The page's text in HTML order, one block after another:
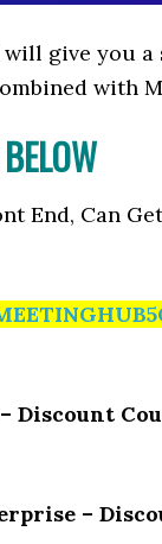
give you a
with
End, Can
Discount
–